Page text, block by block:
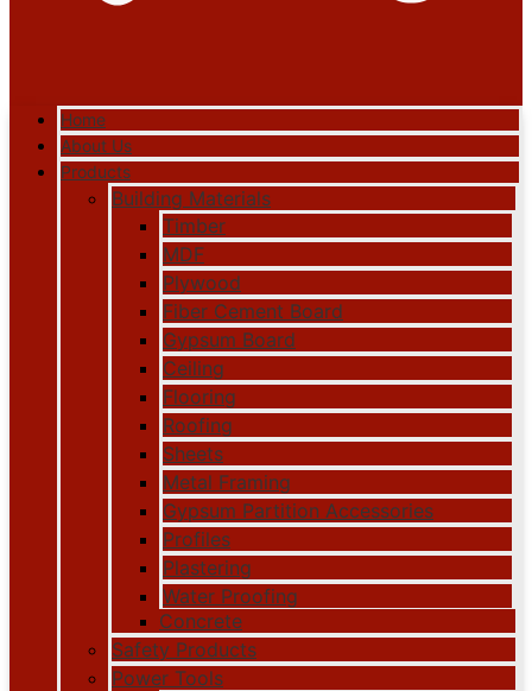
Home
About Us
Products
Building Materials
Timber
MDF
Plywood
Fiber Cement Board
Gypsum Board
Ceiling
Flooring
Roofing
Sheets
Metal Framing
Gypsum Partition Accessories
Profiles
Plastering
Water Proofing
Concrete
Safety Products
Power Tools